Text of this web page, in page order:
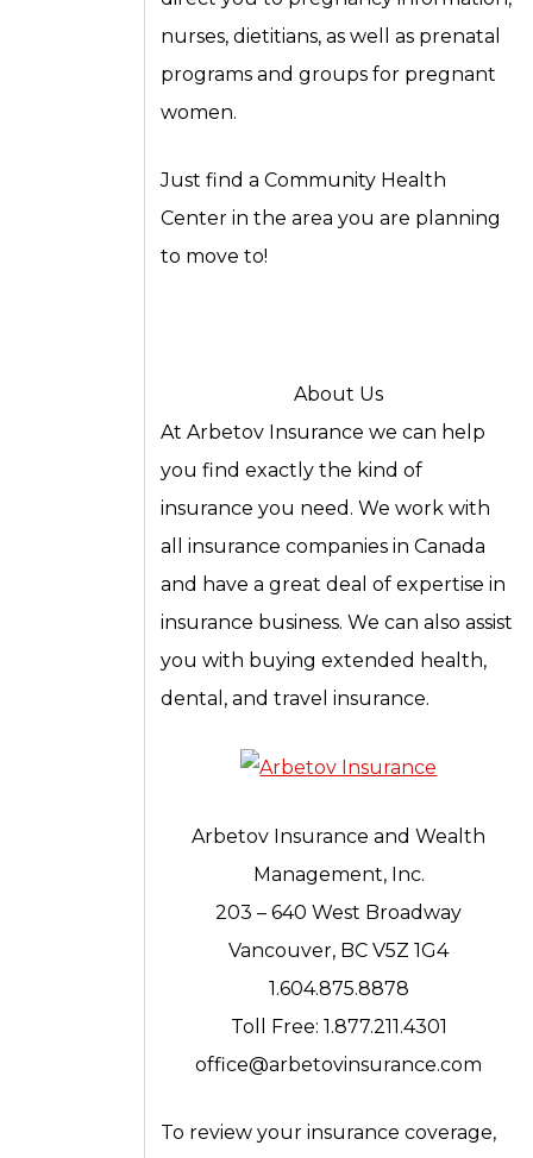
nurses, dietitians, as well as prenatal
programs and groups for pregnant
women.
Just find a Community Health
Center in the area you are planning
to move to!
About Us
At Arbetov Insurance we can help
you find exactly the kind of
insurance you need. We work with
all insurance companies in Canada
and have a great deal of expertise in
insurance business. We can also assist
you with buying extended health,
dental, and travel insurance.
Arbetov Insurance and Wealth
Management, Inc.
203 – 640 West Broadway
Vancouver, BC V5Z 1G4
1.604.875.8878
Toll Free: 1.877.211.4301
office@arbetovinsurance.com
To review your insurance coverage,